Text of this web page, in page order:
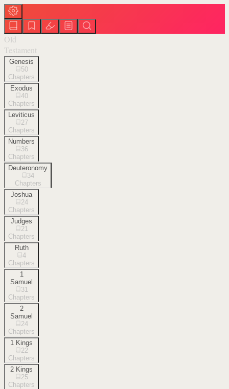
Old
Testament
Genesis
50
Chapters
Exodus
40
Chapters
Leviticus
27
Chapters
Numbers
36
Chapters
Deuteronomy
34
Chapters
Joshua
24
Chapters
Judges
21
Chapters
Ruth
4
Chapters
1
Samuel
31
Chapters
2
Samuel
24
Chapters
1 Kings
22
Chapters
2 Kings
25
Chapters